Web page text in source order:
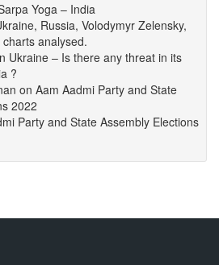
Yoga – India
Russia, Volodymyr Zelensky,
analysed.
Ukraine – Is there any threat in its
?
on Aam Aadmi Party and State
2022
Party and State Assembly Elections